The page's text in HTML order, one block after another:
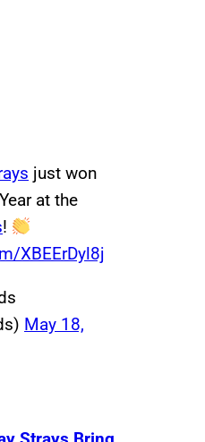
just won
at the
!
XBEErDyl8j
May 18,